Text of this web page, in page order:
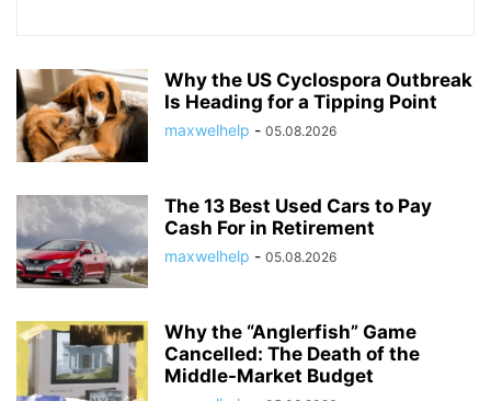
Why the US Cyclospora Outbreak
Is Heading for a Tipping Point
maxwelhelp - 05.08.2026
The 13 Best Used Cars to Pay
Cash For in Retirement
maxwelhelp - 05.08.2026
Why the “Anglerfish” Game
Cancelled: The Death of the
Middle-Market Budget